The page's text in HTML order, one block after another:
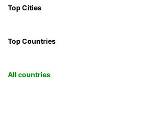
Top Cities
Top Countries
All countries